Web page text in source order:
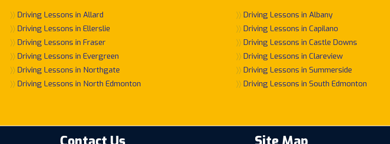
〉〉 Driving Lessons in Allard
〉〉 Driving Lessons in Ellerslie
〉〉 Driving Lessons in Fraser
〉〉 Driving Lessons in Evergreen
〉〉 Driving Lessons in Northgate
〉〉 Driving Lessons in North Edmonton
〉〉Driving Lessons in Albany
〉〉Driving Lessons in Capilano
〉〉Driving Lessons in Castle Downs
〉〉 Driving Lessons in Clareview
〉〉Driving Lessons in Summerside
〉〉Driving Lessons in South Edmonton